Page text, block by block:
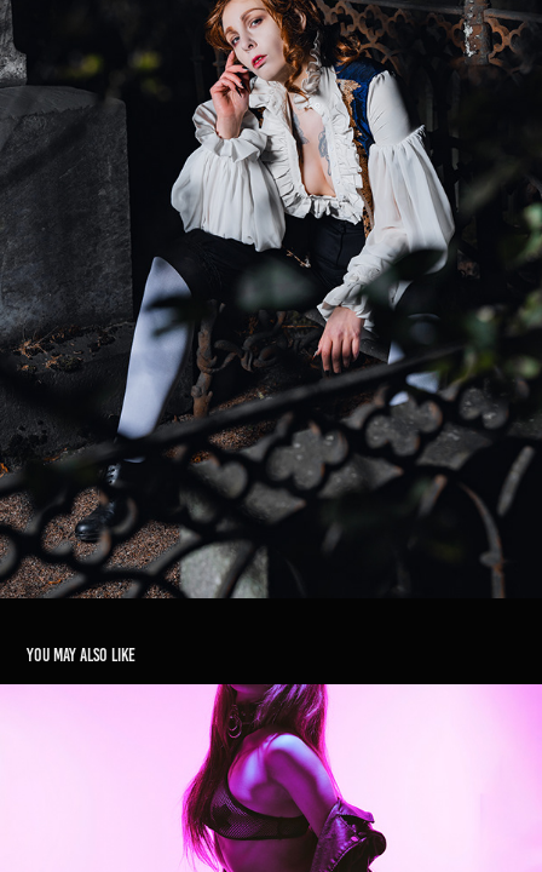
You may also like
Kata Kombi